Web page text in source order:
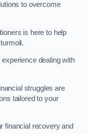
to overcome
is here to help
dealing with
struggles are
tailored to your
financial recovery and